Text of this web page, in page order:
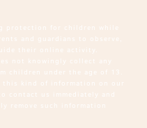
protection for children while
and guardians to observe,
their online activity.
not knowingly collect any
children under the age of 13.
kind of information on our
contact us immediately and
remove such information